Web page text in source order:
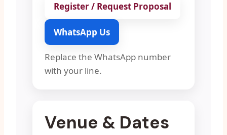
Register / Request Proposal
WhatsApp Us
Replace the WhatsApp number
with your line.
Venue & Dates